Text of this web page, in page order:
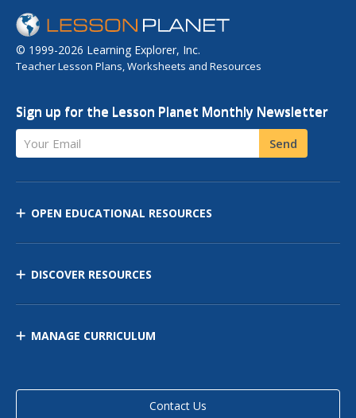
© 1999-2026 Learning Explorer, Inc.
Teacher Lesson Plans, Worksheets and Resources
Sign up for the Lesson Planet Monthly Newsletter
Your Email Send
OPEN EDUCATIONAL RESOURCES
DISCOVER RESOURCES
MANAGE CURRICULUM
Contact Us